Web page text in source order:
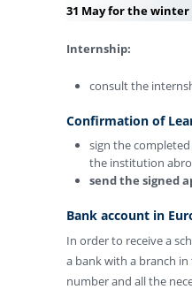
31 May for the
Internship:
consult the
Confirmation of
sign the
the institution
send the signed
Bank account in
In order to receive a
a bank with a branch
number and all the